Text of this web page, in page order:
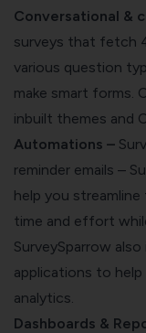
Conversational &
surveys that fetch
various question
make smart forms .
inbuilt themes and
Automations –
reminder emails –
help you
time and effort
SurveySparrow
applications to
analytics.
Dashboards &